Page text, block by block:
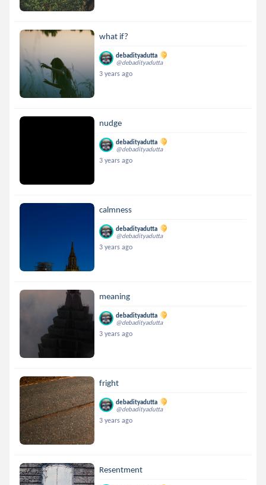
what if?
debadityadutta
@debadityadutta
3 years ago
nudge
debadityadutta
@debadityadutta
3 years ago
calmness
debadityadutta
@debadityadutta
3 years ago
meaning
debadityadutta
@debadityadutta
3 years ago
fright
debadityadutta
@debadityadutta
3 years ago
Resentment